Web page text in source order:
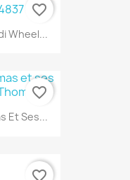
Wheel...
favorite_border
Et Ses...
favorite_border
favorite_border